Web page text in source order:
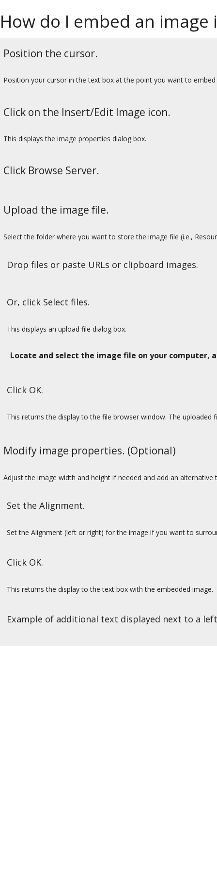
How do I embed an image
Position the cursor.
Position your cursor in the text box at the point you want to
Click on the Insert/Edit Image icon.
This displays the image properties dialog box.
Click Browse Server.
Upload the image file.
Select the folder where you want to store the image file (i.e.,
Drop files or paste URLs or clipboard images.
Or, click Select files.
This displays an upload file dialog box.
Locate and select the image file on your computer,
Click OK.
This returns the display to the file browser window. The uploaded
Modify image properties. (Optional)
Adjust the image width and height if needed and add an alternative
Set the Alignment.
Set the Alignment (left or right) for the image if you want to
Click OK.
This returns the display to the text box with the embedded image.
Example of additional text displayed next to a